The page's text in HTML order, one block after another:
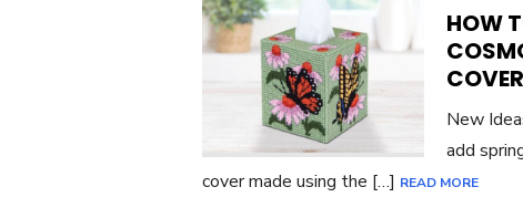
HOW
New
add
cover made using the […] READ MORE